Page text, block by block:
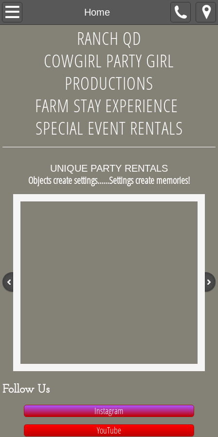
Home
Home
Products
Antique and Assorted China Patterns
Table Service Accents
Mixed and Matched Wooden Chairs
Unusual Decor Accents
RANCH QD
COWGIRL PARTY GIRL
PRODUCTIONS
FARM STAY EXPERIENCE
SPECIAL EVENT RENTALS
UNIQUE PARTY RENTALS
Objects create settings......Settings create memories!
Follow Us
Instagram
YouTube